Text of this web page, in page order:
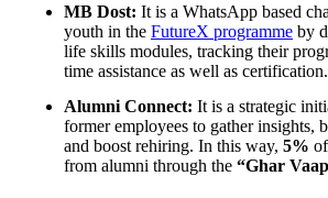
MB Dost: It is a WhatsApp based
youth in the FutureX programme by
life skills modules, tracking their
time assistance as well as certification.
Alumni Connect: It is a strategic
former employees to gather insights,
and boost rehiring. In this way, 5%
from alumni through the “Ghar